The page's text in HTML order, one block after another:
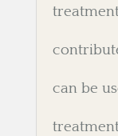
can be